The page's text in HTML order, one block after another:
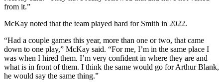
from it.”
McKay noted that the team played hard for Smith in 2022.
“Had a couple games this year, more than one or two, that came
down to one play,” McKay said. “For me, I’m in the same place I
was when I hired them. I’m very confident in where they are and
what is in front of them. I think the same would go for Arthur Blank,
he would say the same thing.”